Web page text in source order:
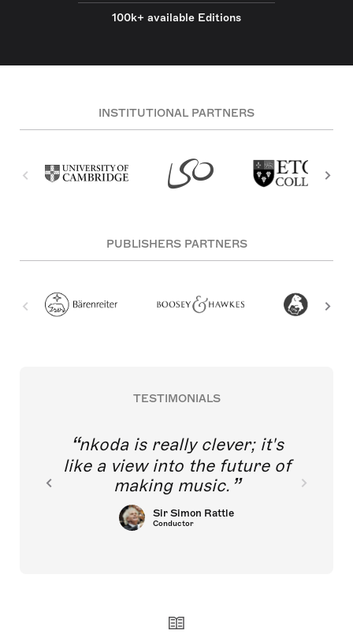
100k+ available Editions
INSTITUTIONAL PARTNERS
PUBLISHERS PARTNERS
TESTIMONIALS
nkoda is really clever; it's
like a view into the future of
making music.
Sir Simon Rattle
Conductor